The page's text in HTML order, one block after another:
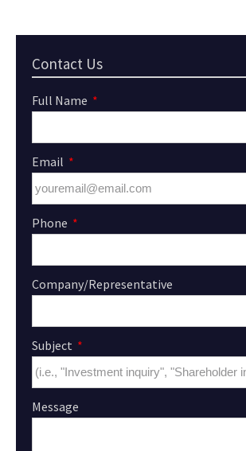
Contact Us
Full Name
Email
Phone
Company/Representative
Subject
Message